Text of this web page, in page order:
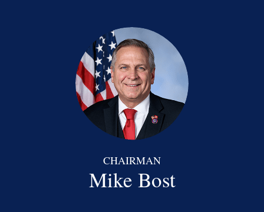
CHAIRMAN
Mike Bost